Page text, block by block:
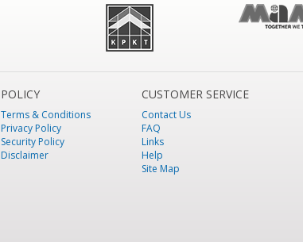
POLICY
Terms & Conditions
Privacy Policy
Security Policy
Disclaimer
CUSTOMER SERVICE
Contact Us
FAQ
Links
Help
Site Map